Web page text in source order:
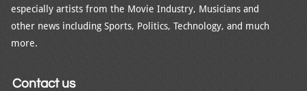
especially artists from the Movie Industry, Musicians and
other news including Sports, Politics, Technology, and much
more.
Contact us